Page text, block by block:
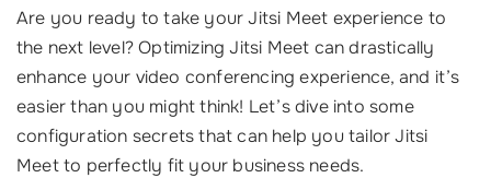
Are you ready to take your Jitsi Meet experience to
the next level? Optimizing Jitsi Meet can drastically
enhance your video conferencing experience, and it’s
easier than you might think! Let’s dive into some
configuration secrets that can help you tailor Jitsi
Meet to perfectly fit your business needs.